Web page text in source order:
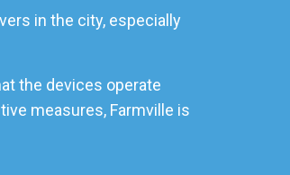
in the city, especially
the devices operate
measures, Farmville is